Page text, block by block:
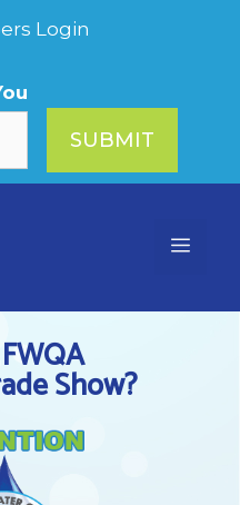
Login
Menu
Show?